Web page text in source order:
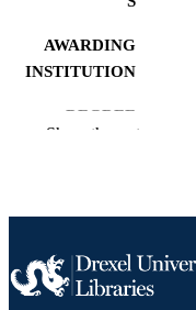
AWARDING
INSTITUTION
DEGREE
PAGES
RESOURCE
Show the rest